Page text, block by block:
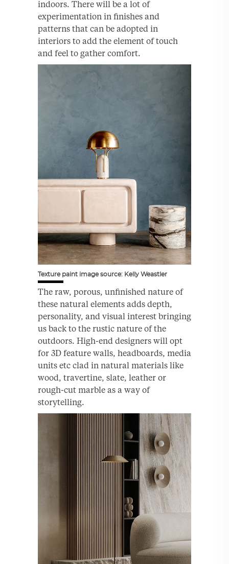
indoors. There will be a lot of
experimentation in finishes and
patterns that can be adopted in
interiors to add the element of touch
and feel to gather comfort.
Texture paint image source: Kelly Weastler
The raw, porous, unfinished nature of
these natural elements adds depth,
personality, and visual interest bringing
us back to the rustic nature of the
outdoors. High-end designers will opt
for 3D feature walls, headboards, media
units etc clad in natural materials like
wood, travertine, slate, leather or
rough-cut marble as a way of
storytelling.